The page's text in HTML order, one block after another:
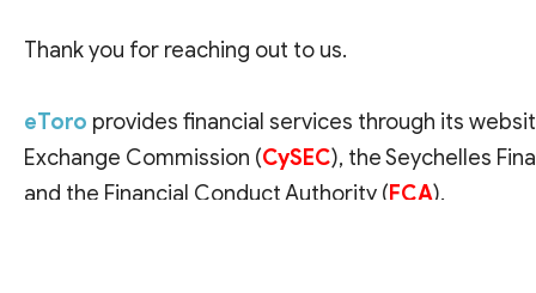
Thank you for reaching out to us.
eToro provides financial services through its
Exchange Commission (CySEC), the Seychelles
and the Financial Conduct Authority (FCA).